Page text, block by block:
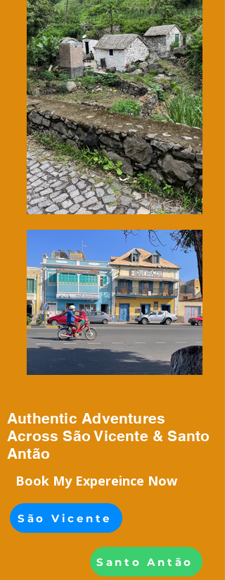
Authentic Adventures
Across São Vicente & Santo
Antão
Book My Expereince Now
São Vicente
Santo Antão